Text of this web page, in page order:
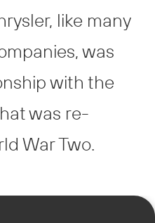
like many
was
with the
was re-
War Two.